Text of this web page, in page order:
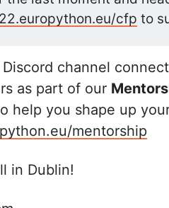
cfp to
channel
as part of our
help you shape up
mentorship
in Dublin!